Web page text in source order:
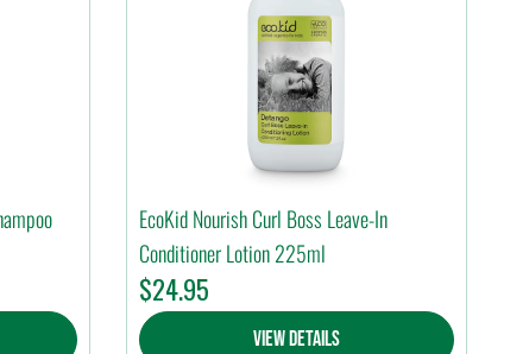
EcoKid Nourish Curl Boss Leave-In
Conditioner Lotion 225ml
$24.95
View Details